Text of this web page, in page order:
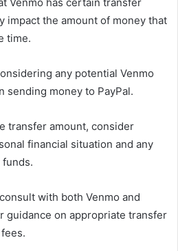
Venmo has certain transfer
impact the amount of money that
time.
any potential Venmo
sending money to PayPal.
transfer amount, consider
financial situation and any
with both Venmo and
guidance on appropriate transfer